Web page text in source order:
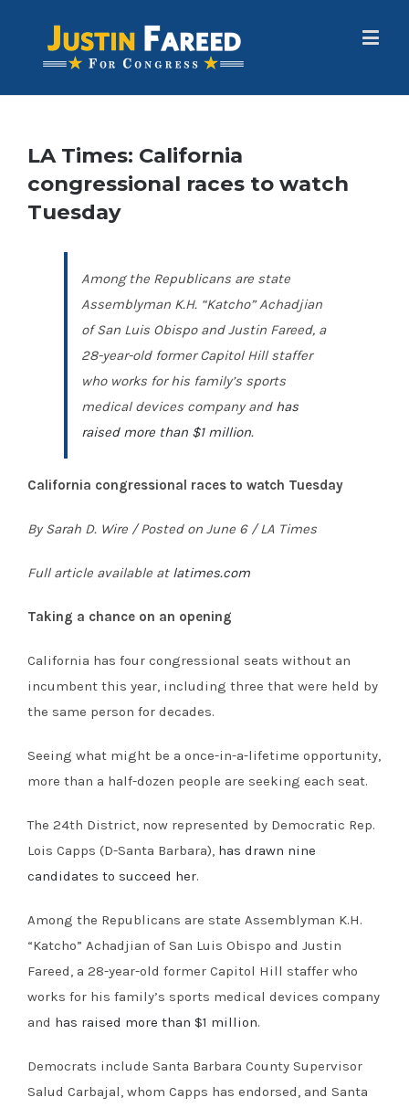
LA Times: California
congressional races to watch
Tuesday
Among the Republicans are state
Assemblyman K.H. “Katcho” Achadjian
of San Luis Obispo and Justin Fareed, a
28-year-old former Capitol Hill staffer
who works for his family’s sports
medical devices company and has
raised more than $1 million.
California congressional races to watch Tuesday
By Sarah D. Wire / Posted on June 6 / LA Times
Full article available at latimes.com
Taking a chance on an opening
California has four congressional seats without an
incumbent this year, including three that were held by
the same person for decades.
Seeing what might be a once-in-a-lifetime opportunity,
more than a half-dozen people are seeking each seat.
The 24th District, now represented by Democratic Rep.
Lois Capps (D-Santa Barbara), has drawn nine
candidates to succeed her.
Among the Republicans are state Assemblyman K.H.
“Katcho” Achadjian of San Luis Obispo and Justin
Fareed, a 28-year-old former Capitol Hill staffer who
works for his family’s sports medical devices company
and has raised more than $1 million.
Democrats include Santa Barbara County Supervisor
Salud Carbajal, whom Capps has endorsed, and Santa